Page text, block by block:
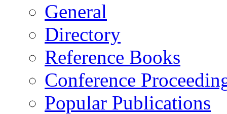
General
Directory
Reference Books
Conference
Popular Publications